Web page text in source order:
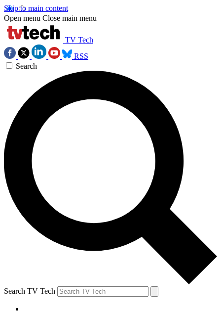
Skip to main content
Open menu Close main menu
TV Tech
RSS
Search
Search TV Tech